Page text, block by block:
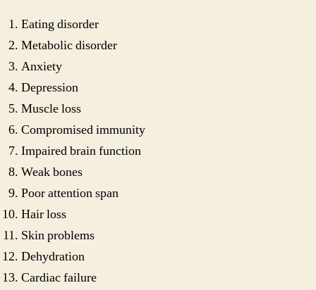
Eating disorder
Metabolic disorder
Anxiety
Depression
Muscle loss
Compromised immunity
Impaired brain function
Weak bones
Poor attention span
Hair loss
Skin problems
Dehydration
Cardiac failure